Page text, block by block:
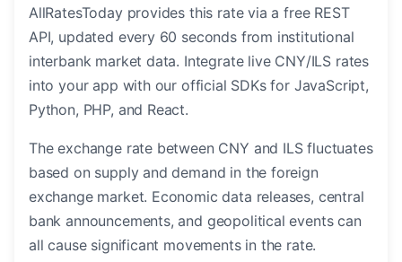
AllRatesToday provides this rate via a free REST
API, updated every 60 seconds from institutional
interbank market data. Integrate live CNY/ILS rates
into your app with our official SDKs for JavaScript,
Python, PHP, and React.
The exchange rate between CNY and ILS fluctuates
based on supply and demand in the foreign
exchange market. Economic data releases, central
bank announcements, and geopolitical events can
all cause significant movements in the rate.